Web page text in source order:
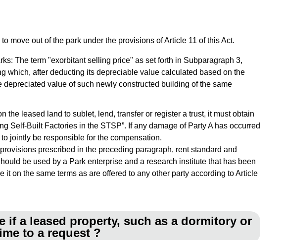
move out of the park under the provisions of Article 11 of this Act.
The term "exorbitant selling price" as set forth in Subparagraph 3,
which, after deducting its depreciable value calculated based on the
value of such newly constructed building of the same
leased land to sublet, lend, transfer or register a trust, it must obtain
Self-Built Factories in the STSP”. If any damage of Party A has occurred
jointly be responsible for the compensation.
prescribed in the preceding paragraph, rent standard and
be used by a Park enterprise and a research institute that has been
on the same terms as are offered to any other party according to Article
if a leased property, such as a dormitory or
to a request ?